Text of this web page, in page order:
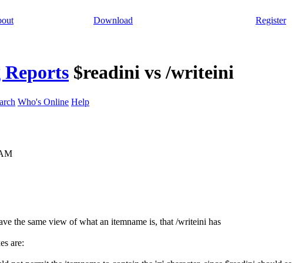
Download Register
Reports $readini vs /writeini
Who's Online Help
the same view of what an itemname is, that /writeini has
are: